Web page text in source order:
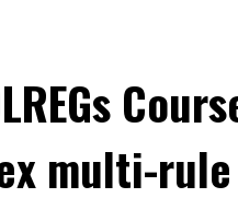
multi-